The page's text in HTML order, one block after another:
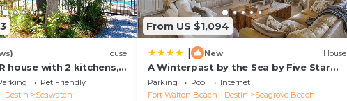
2 dishwasher pods, and 1 liner for each trashcan. For each
wash/shampoo/conditioner/lotion. For towels you will
per bathroom, plus 2 washing machine pods.
old
House
house with 2 kitchens,
south of 30A!
Pet Friendly
Destin
Seawatch
From US $1,094
New House
A Winterpast by the Sea by Five Star
Properties
Parking Pool
Internet
Fort Walton Beach - Destin
Seagrove Beach